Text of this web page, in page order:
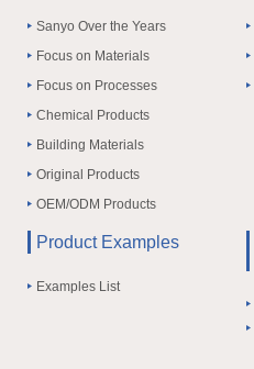
Sanyo Over the Years
Focus on Materials
Focus on Processes
Chemical Products
Building Materials
Original Products
OEM/ODM Products
Product Examples
Examples List